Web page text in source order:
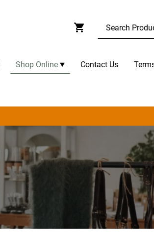
Shop Online Contact Us